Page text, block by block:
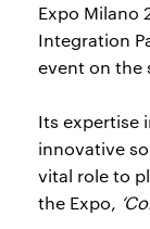
Expo Milano
Integration
event on the
Its expertise
innovative
vital role to
the Expo,